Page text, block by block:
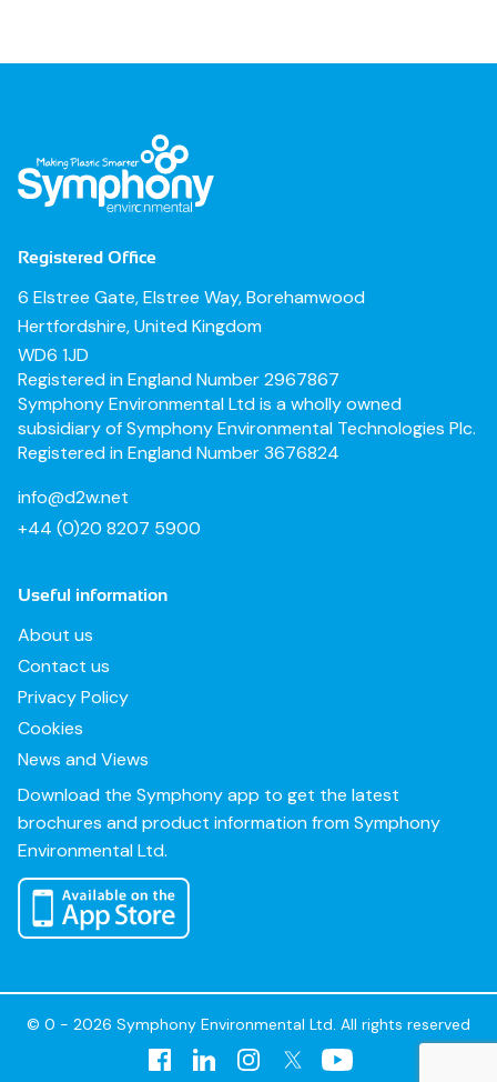
Registered Office
6 Elstree Gate, Elstree Way, Borehamwood
Hertfordshire, United Kingdom
WD6 1JD
Registered in England Number 2967867
Symphony Environmental Ltd is a wholly owned
subsidiary of Symphony Environmental Technologies Plc.
Registered in England Number 3676824
info@d2w.net
+44 (0)20 8207 5900
Useful information
About us
Contact us
Privacy Policy
Cookies
News and Views
Download the Symphony app to get the latest
brochures and product information from Symphony
Environmental Ltd.
© 0 - 2026 Symphony Environmental Ltd. All rights reserved